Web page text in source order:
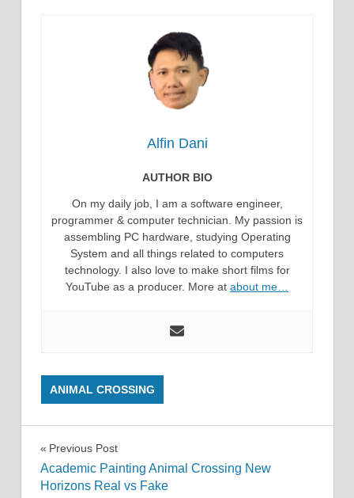
Alfin Dani
AUTHOR BIO
On my daily job, I am a software engineer,
programmer & computer technician. My passion is
assembling PC hardware, studying Operating
System and all things related to computers
technology. I also love to make short films for
YouTube as a producer. More at about me…
ANIMAL CROSSING
Post
navigation
Previous Post
Academic Painting Animal Crossing New
Horizons Real vs Fake